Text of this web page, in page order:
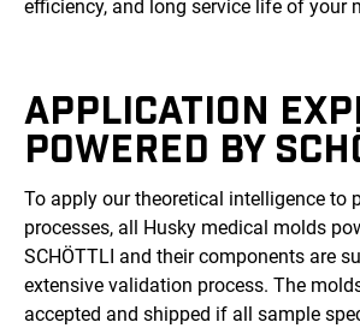
efficiency, and long service life of your
APPLICATION
POWERED BY
To apply our theoretical intelligence to
processes, all Husky medical molds
SCHÖTTLI and their components are
extensive validation process. The
accepted and shipped if all sample